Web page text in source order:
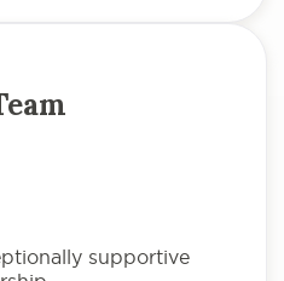
supportive